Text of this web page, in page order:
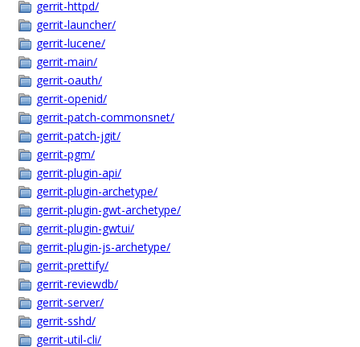
gerrit-httpd/
gerrit-launcher/
gerrit-lucene/
gerrit-main/
gerrit-oauth/
gerrit-openid/
gerrit-patch-commonsnet/
gerrit-patch-jgit/
gerrit-pgm/
gerrit-plugin-api/
gerrit-plugin-archetype/
gerrit-plugin-gwt-archetype/
gerrit-plugin-gwtui/
gerrit-plugin-js-archetype/
gerrit-prettify/
gerrit-reviewdb/
gerrit-server/
gerrit-sshd/
gerrit-util-cli/